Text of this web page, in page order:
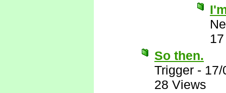
So then.
Trigger - 17/
28 Views